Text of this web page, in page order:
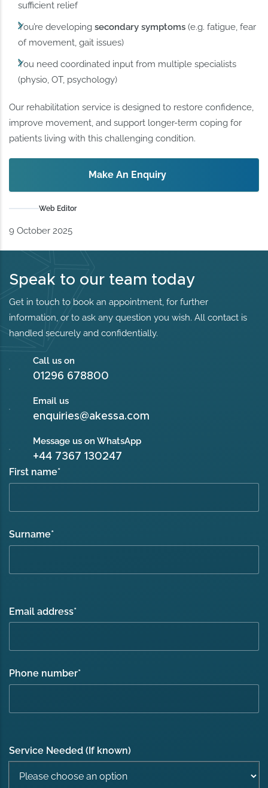
sufficient relief
You’re developingsecondary symptoms (e.g. fatigue, fear
of movement, gait issues)
You need coordinated input from multiple specialists
(physio, OT, psychology)
Our rehabilitation service is designed to restore confidence,
improve movement, and support longer-term coping for
patients living with this challenging condition.
Make An Enquiry
Web Editor
9 October 2025
Speak to our team today
Get in touch to book an appointment, for further
information, or to ask any question you wish. All contact is
handled securely and confidentially.
Call us on
01296 678800
Email us
enquiries@akessa.com
Message us on WhatsApp
+44 7367 130247
First name*
Surname*
Email address*
Phone number*
Service Needed (If known)